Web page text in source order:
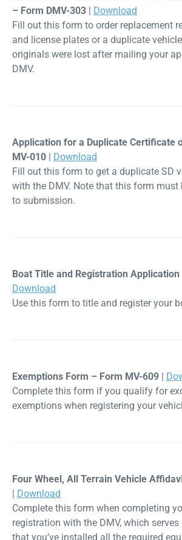
– Form DMV-303 | Download
Fill out this form to order replacement
and license plates or a duplicate
originals were lost after mailing your
DMV.
Application for a Duplicate Certificate
MV-010 | Download
Fill out this form to get a duplicate SD
with the DMV. Note that this form must
to submission.
Boat Title and Registration
Download
Use this form to title and register your
Exemptions Form – Form MV-609 |
Complete this form if you qualify for
exemptions when registering your
Four Wheel, All Terrain Vehicle
| Download
Complete this form when completing
registration with the DMV, which
that you’ve installed all the required